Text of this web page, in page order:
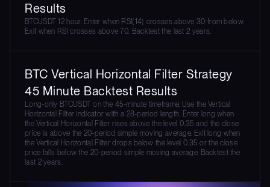
Results
BTCUSDT 12 hour. Enter when RSI(14) crosses above 30 from below.
Exit when RSI crosses above 70. Backtest the last 2 years.
BTC Vertical Horizontal Filter Strategy
45 Minute Backtest Results
Long-only BTCUSDT on the 45-minute timeframe. Use the Vertical
Horizontal Filter indicator with a 28-period length. Enter long when
the Vertical Horizontal Filter rises above the level 0.35 and the close
price is above the 20-period simple moving average. Exit long when
the Vertical Horizontal Filter drops below the level 0.35 or the close
price falls below the 20-period simple moving average. Backtest the
last 2 years.